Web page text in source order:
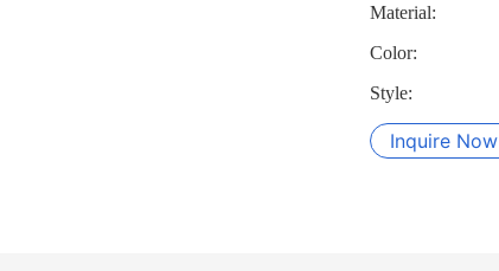
Material:
Color:
Style:
Inquire Now